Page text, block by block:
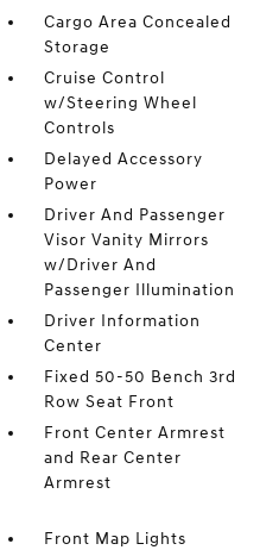
Cargo Area Concealed
Storage
Cruise Control
w/Steering Wheel
Controls
Delayed Accessory
Power
Driver And Passenger
Visor Vanity Mirrors
w/Driver And
Passenger Illumination
Driver Information
Center
Fixed 50-50 Bench 3rd
Row Seat Front
Front Center Armrest
and Rear Center
Armrest
Front Map Lights